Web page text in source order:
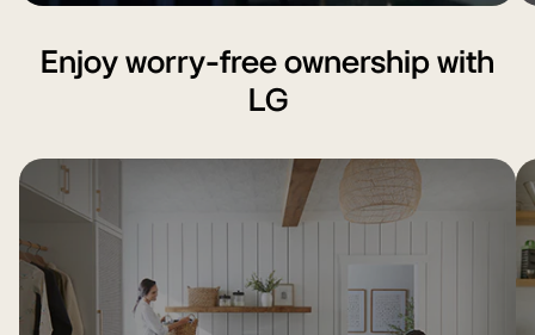
Enjoy worry‑free ownership with
LG